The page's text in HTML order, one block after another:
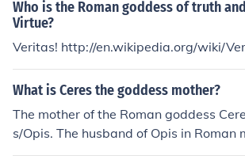
Who is the Roman goddess of truth
Virtue?
Veritas! http://en.wikipedia.org/wiki/
What is Ceres the goddess mother?
The mother of the Roman goddess
s/Opis. The husband of Opis in Roman
aturn.